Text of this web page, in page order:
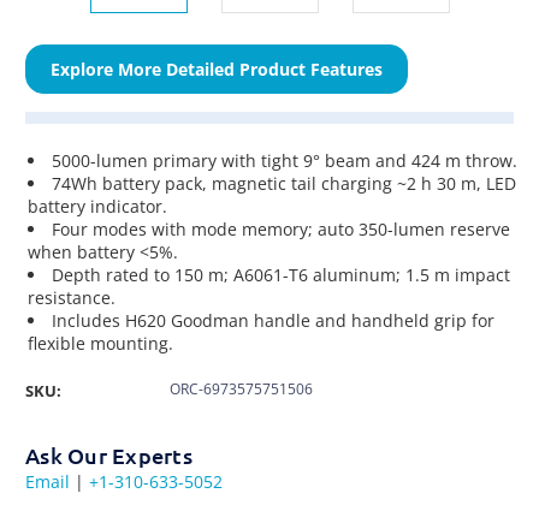
Explore More Detailed Product Features
5000-lumen primary with tight 9° beam and 424 m throw.
74Wh battery pack, magnetic tail charging ~2 h 30 m, LED
battery indicator.
Four modes with mode memory; auto 350-lumen reserve
when battery <5%.
Depth rated to 150 m; A6061-T6 aluminum; 1.5 m impact
resistance.
Includes H620 Goodman handle and handheld grip for
flexible mounting.
SKU: ORC-6973575751506
Ask Our Experts
Email | +1-310-633-5052